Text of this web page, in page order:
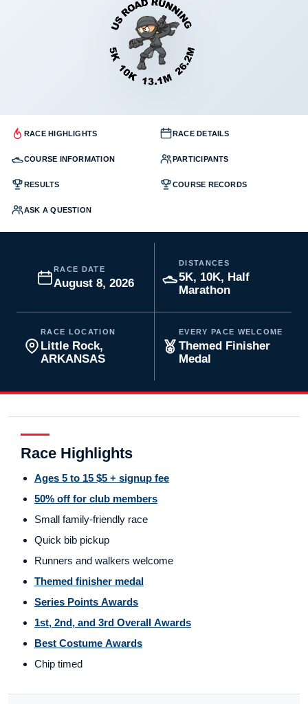
RACE HIGHLIGHTS RACE DETAILS
COURSE INFORMATION PARTICIPANTS
RESULTS COURSE RECORDS
ASK A QUESTION
RACE DATE
August 8, 2026
DISTANCES
5K, 10K, Half
Marathon
RACE LOCATION
Little Rock,
ARKANSAS
EVERY PACE WELCOME
Themed Finisher
Medal
Race Highlights
Ages 5 to 15 $5 + signup fee
50% off for club members
Small family-friendly race
Quick bib pickup
Runners and walkers welcome
Themed finisher medal
Series Points Awards
1st, 2nd, and 3rd Overall Awards
Best Costume Awards
Chip timed